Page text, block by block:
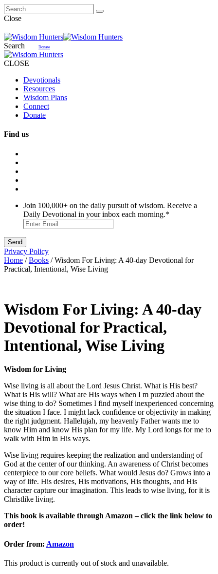
Close
Search Donate
CLOSE
Devotionals
Resources
Wisdom Plans
Connect
Donate
Find us
Join 100,000+ on the daily pursuit of wisdom. Receive a
Daily Devotional in your inbox each morning.*
Privacy Policy
Home /Books / Wisdom For Living: A 40-day Devotional for
Practical, Intentional, Wise Living
Wisdom For Living: A 40-day
Devotional for Practical,
Intentional, Wise Living
Wisdom for Living
Wise living is all about the Lord Jesus Christ. What is His best?
What is His will? What are His ways when I m puzzled about the
wise thing to do? Sometimes I find myself inexperienced concerning
the situation I face. I might lack confidence or objectivity in making
the right judgment. Hallelujah, my heavenly Father wants me to
know Him and know His plan for my life. My Lord longs for me to
walk with Him in His ways.
Wise living requires keeping the realization and understanding of
God at the center of our thinking. An awareness of Christ becomes
centerpiece to our core beliefs. What would Jesus do? Grows into a
way of life. His desires, His motivations, His thoughts, and His
character capture our imagination. This leads to wise living, for it is
Christlike living.
This book is available through Amazon – click the link below to
order!
Order from: Amazon
This product is currently out of stock and unavailable.